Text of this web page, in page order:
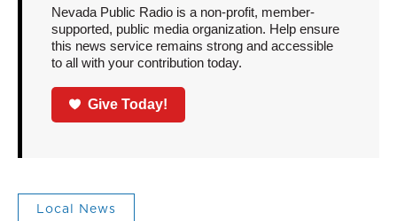
Nevada Public Radio is a non-profit, member-
supported, public media organization. Help ensure
this news service remains strong and accessible
to all with your contribution today.
Give Today!
Local News